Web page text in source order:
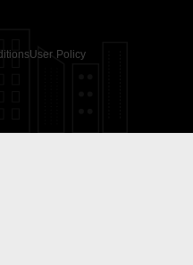
User Policy